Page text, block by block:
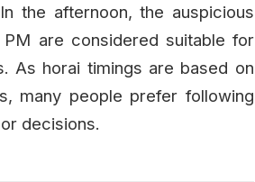
the afternoon, the auspicious
are considered suitable for
As horai timings are based on
many people prefer following
decisions.